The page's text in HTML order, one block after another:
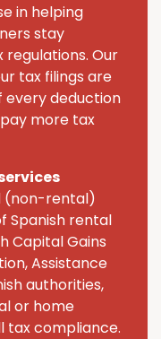
in helping
stay
Our
tax filings are
every deduction
more tax
(non-rental)
Spanish rental
Capital Gains
Assistance
authorities,
or home
compliance.